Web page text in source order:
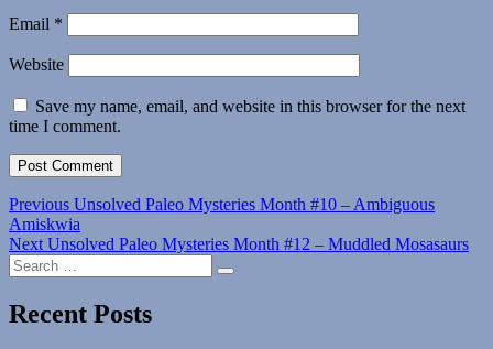
Email *
Website
Save my name, email, and website in this browser for the next
time I comment.
Post
navigation
Previous Previous
post:
Unsolved Paleo Mysteries Month #10 – Ambiguous
Amiskwia
Next Next
post:
Unsolved Paleo Mysteries Month #12 – Muddled Mosasaurs
Search
for:
Search
Recent Posts